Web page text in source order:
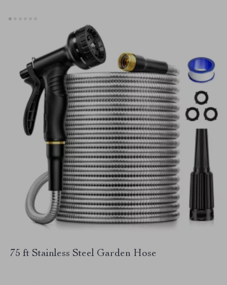
75 ft Stainless Steel Garden Hose